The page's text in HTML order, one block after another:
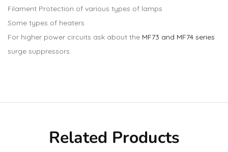
Filament Protection of various types of lamps
Some types of heaters
For higher power circuits ask about the MF73 and MF74 series
surge suppressors.
Related Products